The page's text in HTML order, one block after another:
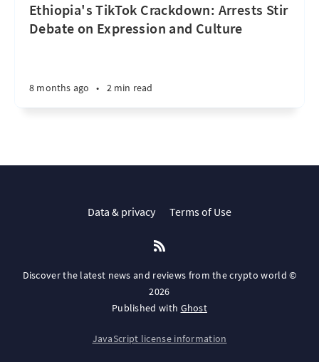
Ethiopia's TikTok Crackdown: Arrests Stir
Debate on Expression and Culture
8 months ago • 2 min read
Data & privacy Terms of Use
Discover the latest news and reviews from the crypto world ©
2026
Published with Ghost
JavaScript license information